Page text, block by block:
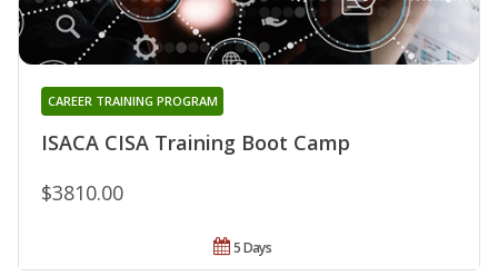
ISACA CISA Training Boot Camp
CAREER TRAINING PROGRAM
$3810.00
5 Days